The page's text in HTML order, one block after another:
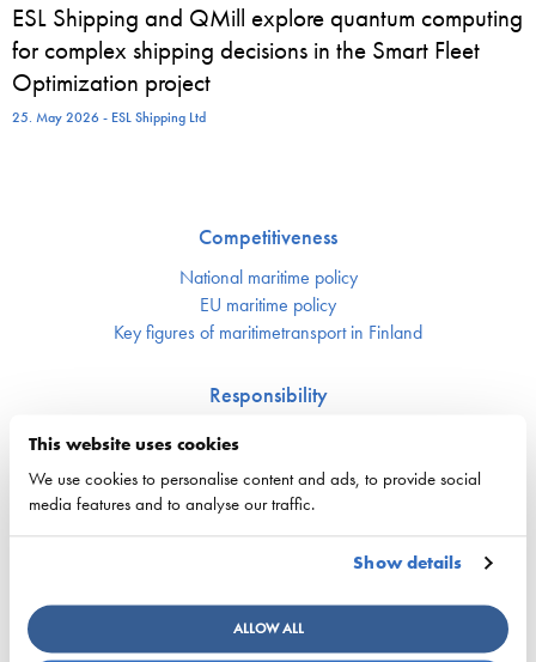
This website uses cookies
We use cookies to personalise content and ads, to provide social
media features and to analyse our traffic.
Show details
ALLOW ALL
ESL Shipping and QMill explore quantum computing
for complex shipping decisions in the Smart Fleet
Optimization project
25. May 2026 - ESL Shipping Ltd
Competitiveness
National maritime policy
EU maritime policy
Key figures of maritimetransport in Finland
Responsibility
Security of supply
Safety
Labor market and competence
Apprentice Mill
Labor market affairs